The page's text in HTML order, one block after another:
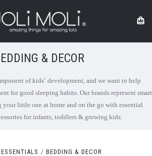
& DECOR
of kids’ development, and we want to help
for good sleeping habits. Our brands represent smart
little one at home and on the go with essential
for infants, toddlers & growing kids.
ESSENTIALS BEDDING & DECOR